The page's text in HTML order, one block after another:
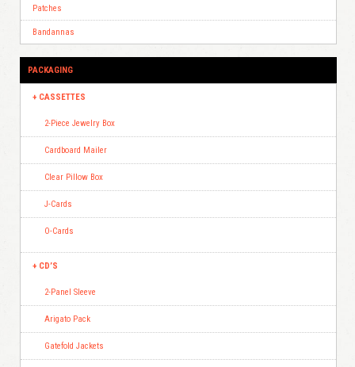
Patches
Bandannas
PACKAGING
CASSETTES
2-Piece Jewelry Box
Cardboard Mailer
Clear Pillow Box
J-Cards
O-Cards
CD’S
2-Panel Sleeve
Arigato Pack
Gatefold Jackets